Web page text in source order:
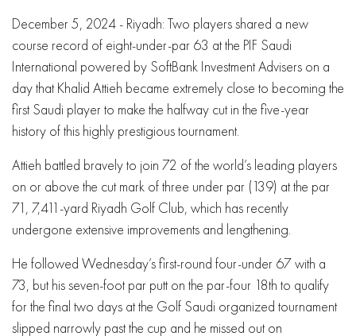
December 5, 2024 - Riyadh: Two players shared a new
course record of eight-under-par 63 at the PIF Saudi
International powered by SoftBank Investment Advisers on a
day that Khalid Attieh became extremely close to becoming the
first Saudi player to make the halfway cut in the five-year
history of this highly prestigious tournament.
Attieh battled bravely to join 72 of the world’s leading players
on or above the cut mark of three under par (139) at the par
71, 7,411-yard Riyadh Golf Club, which has recently
undergone extensive improvements and lengthening.
He followed Wednesday’s first-round four-under 67 with a
73, but his seven-foot par putt on the par-four 18th to qualify
for the final two days at the Golf Saudi organized tournament
slipped narrowly past the cup and he missed out on